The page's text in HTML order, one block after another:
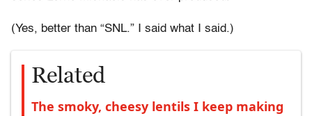
(Yes, better than “SNL.” I said what I said.)
Related
The smoky, cheesy lentils I keep making